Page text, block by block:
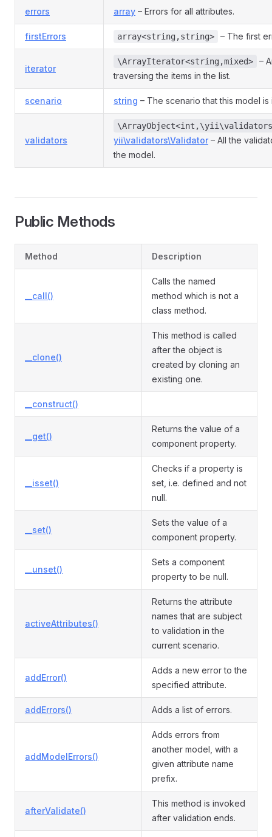
errors array – Errors for all attributes.
firstErrors array<string,string> – The first
iterator
\ArrayIterator<string,mixed>
–
traversing the items in the list.
scenario string – The scenario that this model is
validators yii\validators\Validator– All the
the model.
Public Methods
Method Description
__call()
Calls the named
method which is not a
class method.
__clone()
This method is called
after the object is
created by cloning an
existing one.
__construct()
__get()
Returns the value of a
component property.
__isset()
Checks if a property is
set, i.e. defined and not
null.
__set()
Sets the value of a
component property.
__unset()
Sets a component
property to be null.
activeAttributes()
Returns the attribute
names that are subject
to validation in the
current scenario.
addError()
Adds a new error to the
specified attribute.
addErrors() Adds a list of errors.
addModelErrors()
Adds errors from
another model, with a
given attribute name
prefix.
afterValidate()
This method is invoked
after validation ends.